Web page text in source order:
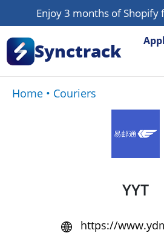
Enjoy 3 months of
Synctrack
Home • Couriers
YYT
https://